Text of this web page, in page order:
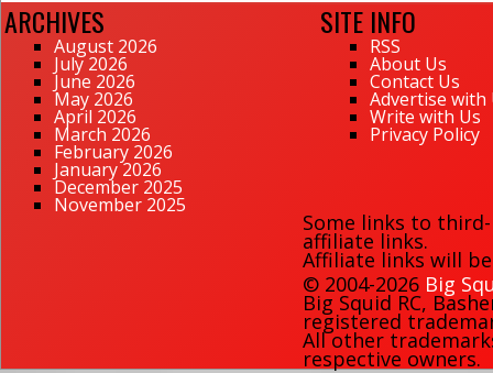
ARCHIVES
August 2026
July 2026
June 2026
May 2026
April 2026
March 2026
February 2026
January 2026
December 2025
November 2025
SITE INFO
RSS
About Us
Contact Us
Advertise with
Write with Us
Privacy Policy
Some links to
affiliate links.
Affiliate links will
© 2004-2026 Big
Big Squid RC,
registered
All other
respective owners.